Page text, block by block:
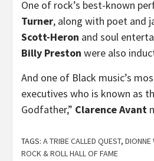
One of rock’s best-known
Turner, along with poet and
Scott-Heron and soul
Billy Preston were also
And one of Black music’s
executives who is known as
Godfather,” Clarence Avant
TAGS: A TRIBE CALLED QUEST, DIONNE
ROCK & ROLL HALL OF FAME